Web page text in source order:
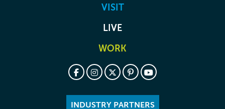
VISIT
LIVE
WORK
INDUSTRY PARTNERS